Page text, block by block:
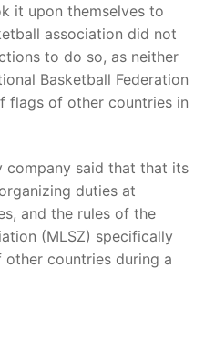
it upon themselves to
association did not
to do so, as neither
Basketball Federation
flags of other countries in
company said that that its
duties at
and the rules of the
(MLSZ) specifically
countries during a